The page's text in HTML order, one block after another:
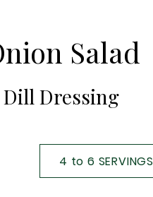
Salad
Dressing
4 to 6 SERVINGS